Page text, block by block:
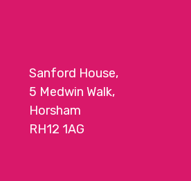
Sanford House,
5 Medwin Walk,
Horsham
RH12 1AG